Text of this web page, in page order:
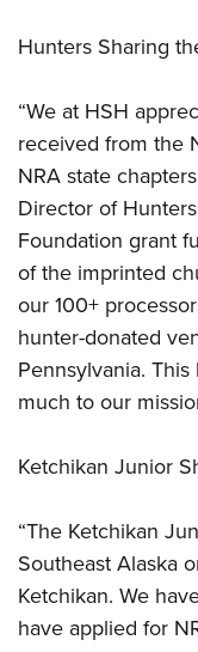
Hunters Sharing
“We at HSH
received from the
NRA state
Director of
Foundation grant
of the imprinted
our 100+
hunter-donated
Pennsylvania.
much to our
Ketchikan Junior
“The Ketchikan
Southeast Alaska
Ketchikan. We
have applied for